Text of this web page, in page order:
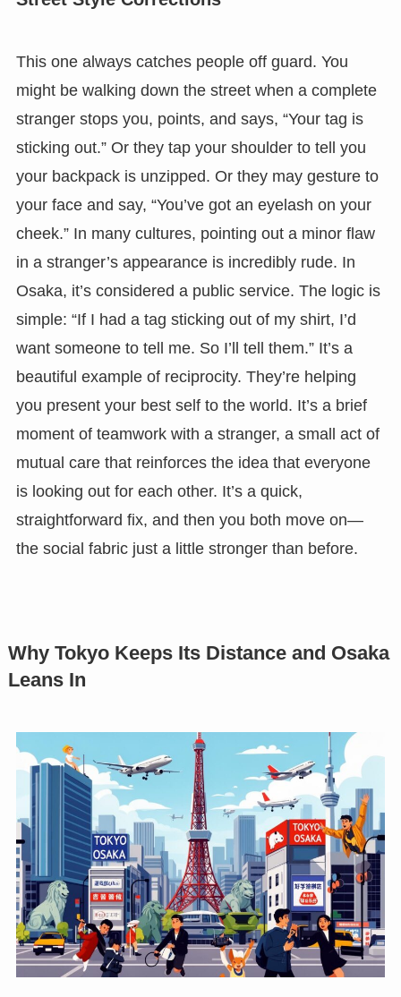
This one always catches people off guard. You
might be walking down the street when a complete
stranger stops you, points, and says, “Your tag is
sticking out.” Or they tap your shoulder to tell you
your backpack is unzipped. Or they may gesture to
your face and say, “You’ve got an eyelash on your
cheek.” In many cultures, pointing out a minor flaw
in a stranger’s appearance is incredibly rude. In
Osaka, it’s considered a public service. The logic is
simple: “If I had a tag sticking out of my shirt, I’d
want someone to tell me. So I’ll tell them.” It’s a
beautiful example of reciprocity. They’re helping
you present your best self to the world. It’s a brief
moment of teamwork with a stranger, a small act of
mutual care that reinforces the idea that everyone
is looking out for each other. It’s a quick,
straightforward fix, and then you both move on—
the social fabric just a little stronger than before.
Why Tokyo Keeps Its Distance and Osaka
Leans In